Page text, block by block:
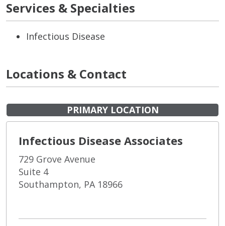
Services & Specialties
Infectious Disease
Locations & Contact
PRIMARY LOCATION
Infectious Disease Associates
729 Grove Avenue
Suite 4
Southampton, PA 18966